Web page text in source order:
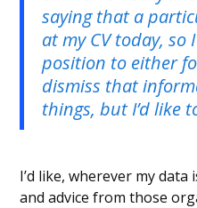
saying that a
at my CV today, so
position to either
dismiss that
things, but I’d like
I’d like, wherever my
and advice from those